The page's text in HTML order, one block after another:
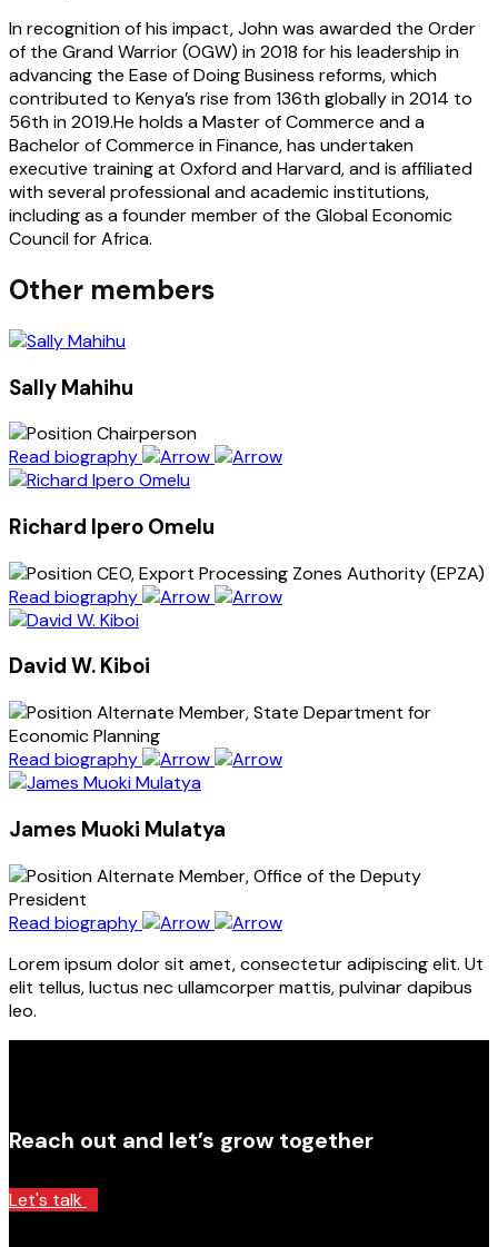
In recognition of his impact, John was awarded the Order
of the Grand Warrior (OGW) in 2018 for his leadership in
advancing the Ease of Doing Business reforms, which
contributed to Kenya’s rise from 136th globally in 2014 to
56th in 2019.He holds a Master of Commerce and a
Bachelor of Commerce in Finance, has undertaken
executive training at Oxford and Harvard, and is affiliated
with several professional and academic institutions,
including as a founder member of the Global Economic
Council for Africa.
Other members
Sally Mahihu
Chairperson
Read biography
Richard Ipero Omelu
CEO, Export Processing Zones Authority (EPZA)
Read biography
David W. Kiboi
Alternate Member, State Department for
Economic Planning
Read biography
James Muoki Mulatya
Alternate Member, Office of the Deputy
President
Read biography
Lorem ipsum dolor sit amet, consectetur adipiscing elit. Ut
elit tellus, luctus nec ullamcorper mattis, pulvinar dapibus
leo.
Reach out and let’s grow together
Let's talk